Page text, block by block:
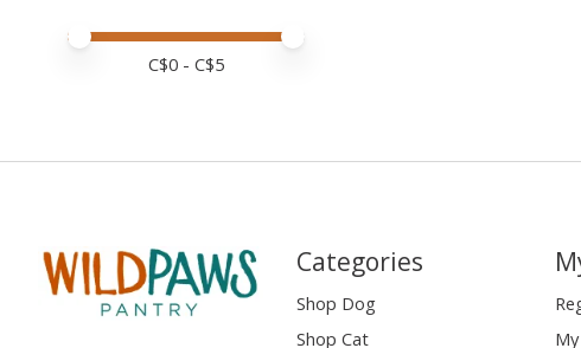
Price minimum value
Price maximum value
C$0 - C$5
Categories
Shop Dog
Shop Cat